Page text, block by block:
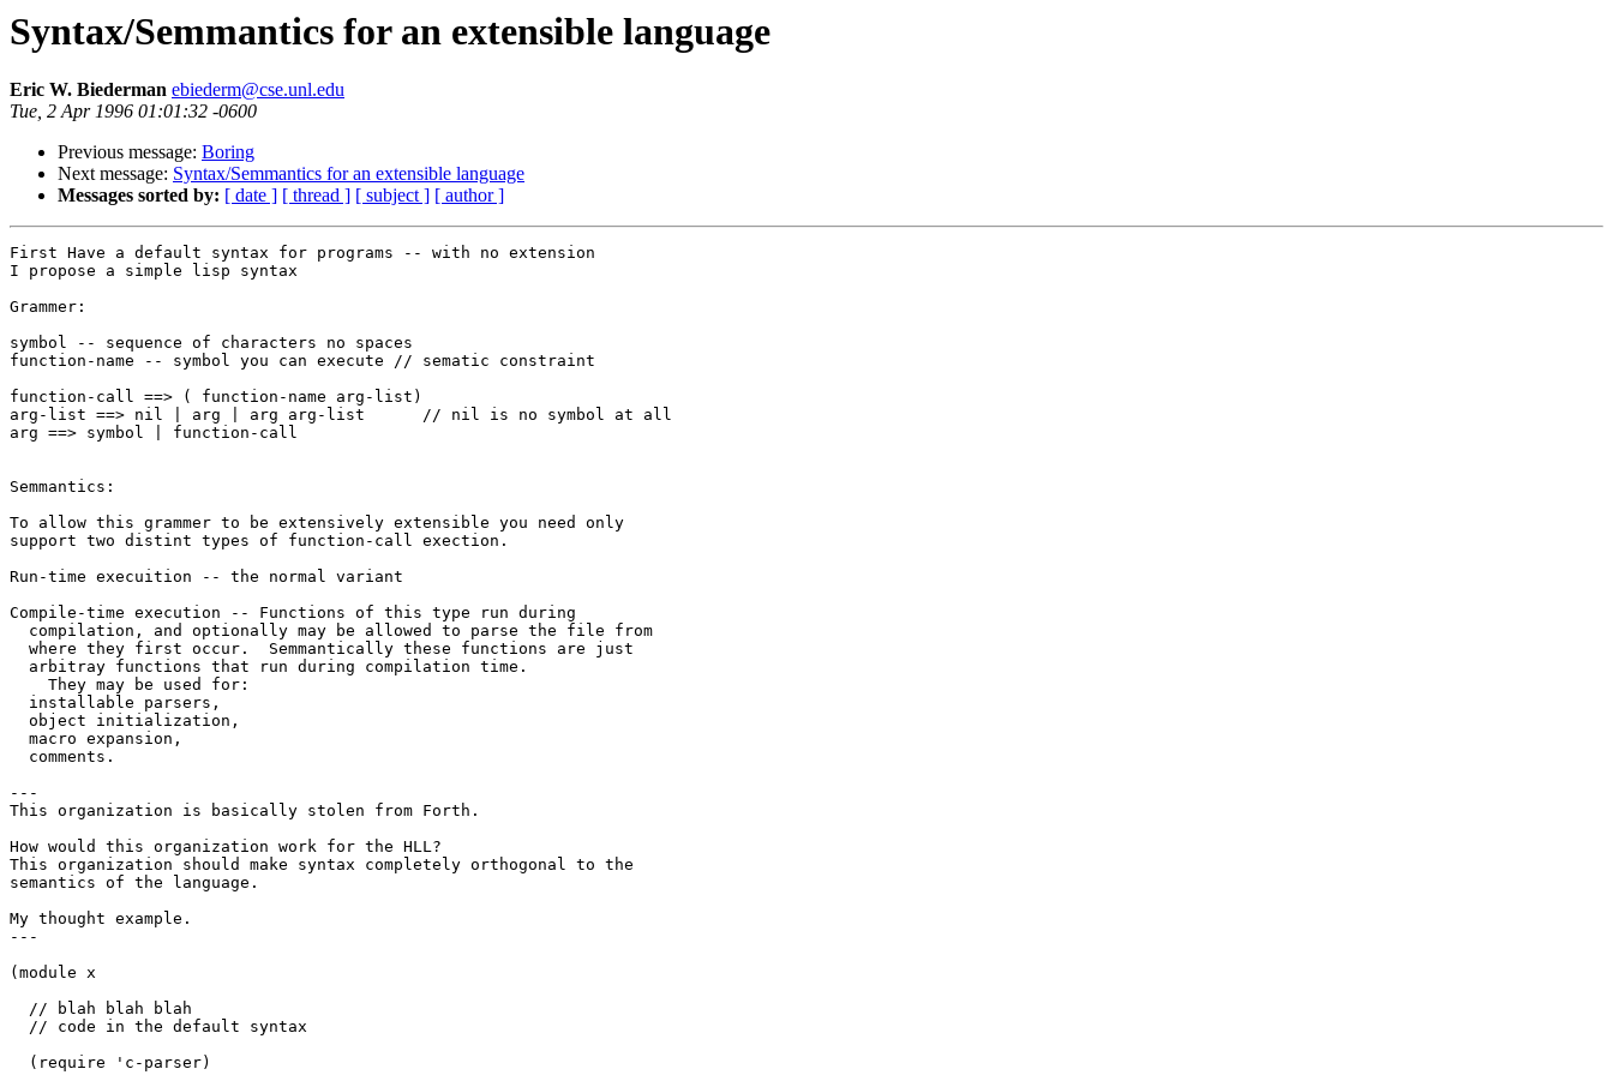
Syntax/Semmantics for an extensible language
Eric W. Biederman ebiederm@cse.unl.edu
Tue, 2 Apr 1996 01:01:32 -0600
Previous message: Boring
Next message: Syntax/Semmantics for an extensible language
Messages sorted by: [ date ] [ thread ] [ subject ] [ author ]
First Have a default syntax for programs -- with no extension
I propose a simple lisp syntax
Grammer:
symbol -- sequence of characters no spaces
function-name -- symbol you can execute // sematic constraint
function-call ==> ( function-name arg-list)
arg-list ==> nil | arg | arg arg-list      // nil is no symbol at all
arg ==> symbol | function-call
Semmantics:
To allow this grammer to be extensively extensible you need only
support two distint types of function-call exection.
Run-time execuition -- the normal variant
Compile-time execution -- Functions of this type run during
  compilation, and optionally may be allowed to parse the file from
  where they first occur.  Semmantically these functions are just
  arbitray functions that run during compilation time.
    They may be used for:
  installable parsers,
  object initialization,
  macro expansion,
  comments.
---
This organization is basically stolen from Forth.
How would this organization work for the HLL?
This organization should make syntax completely orthogonal to the
semantics of the language.
My thought example.
---
(module x
  // blah blah blah
  // code in the default syntax
  (require 'c-parser)